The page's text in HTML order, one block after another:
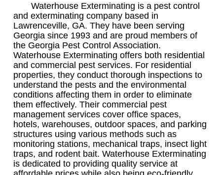
Waterhouse Exterminating is a pest control
and exterminating company based in
Lawrenceville, GA. They have been serving
Georgia since 1993 and are proud members of
the Georgia Pest Control Association.
Waterhouse Exterminating offers both residential
and commercial pest services. For residential
properties, they conduct thorough inspections to
understand the pests and the environmental
conditions affecting them in order to eliminate
them effectively. Their commercial pest
management services cover office spaces,
hotels, warehouses, outdoor spaces, and parking
structures using various methods such as
monitoring stations, mechanical traps, insect light
traps, and rodent bait. Waterhouse Exterminating
is dedicated to providing quality service at